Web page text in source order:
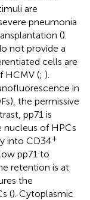
are
pneumonia
().
not provide a
cells are
HCMV (; ).
in
the permissive
pp71 is
nucleus of HPCs
into CD34+
pp71 to
retention is at
the
(). Cytoplasmic